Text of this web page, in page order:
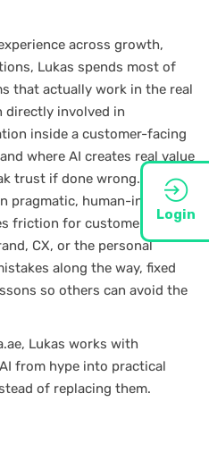
Login
across growth,
Lukas spends most of
that actually work in the real
directly involved in
inside a customer-facing
where AI creates real value
trust if done wrong.
pragmatic, human-in-the-
friction for customers and
CX, or the personal
along the way, fixed
so others can avoid the
Lukas works with
from hype into practical
of replacing them.